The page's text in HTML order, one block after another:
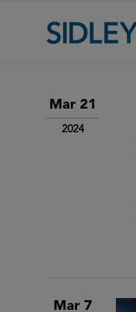
Mar 21
2024
Mar 7